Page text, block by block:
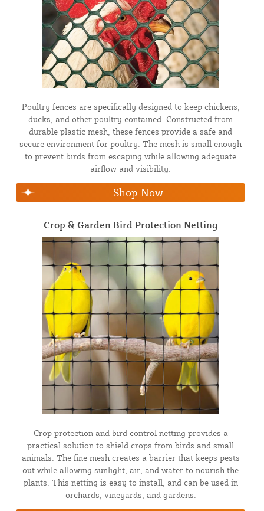
Poultry fences are specifically designed to keep chickens,
ducks, and other poultry contained. Constructed from
durable plastic mesh, these fences provide a safe and
secure environment for poultry. The mesh is small enough
to prevent birds from escaping while allowing adequate
airflow and visibility.
Shop Now
Crop & Garden Bird Protection Netting
Crop protection and bird control netting provides a
practical solution to shield crops from birds and small
animals. The fine mesh creates a barrier that keeps pests
out while allowing sunlight, air, and water to nourish the
plants. This netting is easy to install, and can be used in
orchards, vineyards, and gardens.